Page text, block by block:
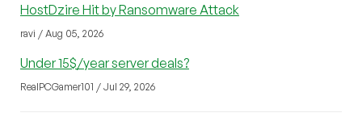
HostDzire Hit by Ransomware Attack
ravi / Aug 05, 2026
Under 15$/year server deals?
RealPCGamer101 / Jul 29, 2026